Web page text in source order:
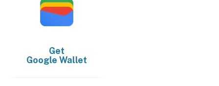
Get
Google Wallet